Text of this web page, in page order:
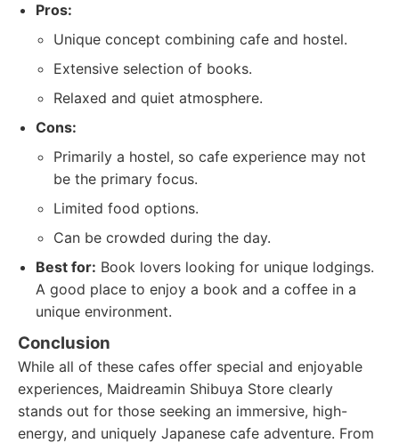
Pros:
Unique concept combining cafe and hostel.
Extensive selection of books.
Relaxed and quiet atmosphere.
Cons:
Primarily a hostel, so cafe experience may not
be the primary focus.
Limited food options.
Can be crowded during the day.
Best for: Book lovers looking for unique lodgings.
A good place to enjoy a book and a coffee in a
unique environment.
Conclusion
While all of these cafes offer special and enjoyable
experiences, Maidreamin Shibuya Store clearly
stands out for those seeking an immersive, high-
energy, and uniquely Japanese cafe adventure. From